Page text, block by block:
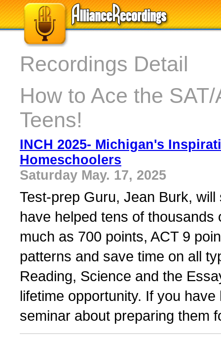
Recordings Detail
How to Ace the
Teens!
INCH 2025- Michigan's
Homeschoolers
Saturday May. 17, 2025
Test-prep Guru, Jean Burk,
have helped tens of
much as 700 points, ACT 9
patterns and save time on all
Reading, Science and the
lifetime opportunity. If you
seminar about preparing them